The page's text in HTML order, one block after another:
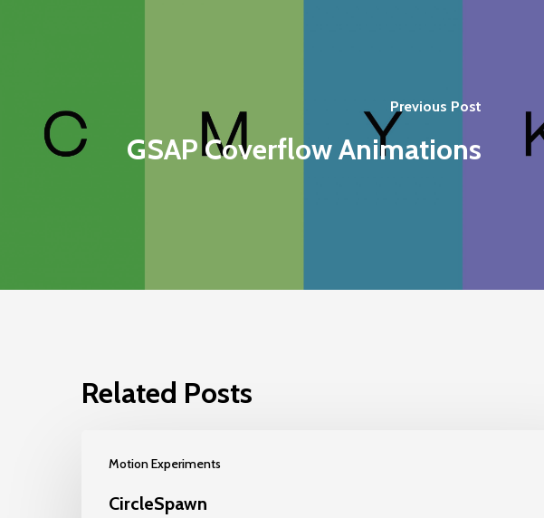
Previous Post
GSAP Coverflow Animations
Related Posts
Motion Experiments
CircleSpawn